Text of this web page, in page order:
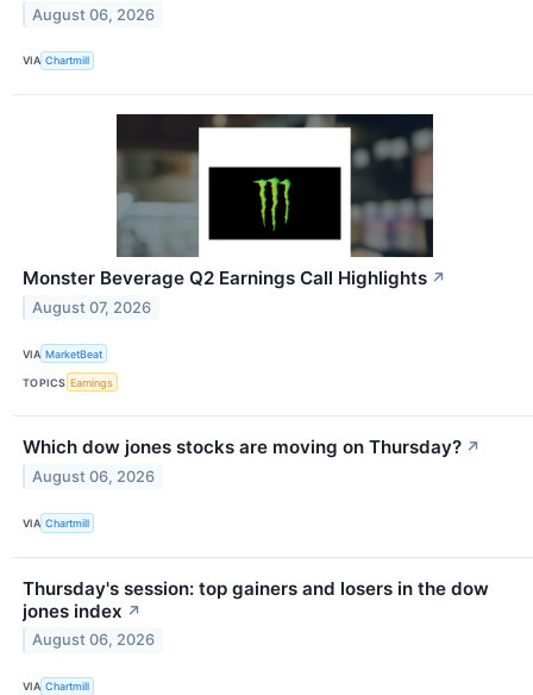
August 06, 2026
VIA Chartmill
Monster Beverage Q2 Earnings Call Highlights ↗
August 07, 2026
VIA MarketBeat
TOPICS Earnings
Which dow jones stocks are moving on Thursday? ↗
August 06, 2026
VIA Chartmill
Thursday's session: top gainers and losers in the dow
jones index ↗
August 06, 2026
VIA Chartmill